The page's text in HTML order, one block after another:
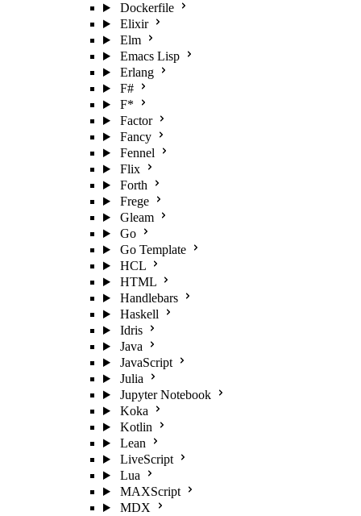
Dockerfile
Elixir
Elm
Emacs Lisp
Erlang
F#
F*
Factor
Fancy
Fennel
Flix
Forth
Frege
Gleam
Go
Go Template
HCL
HTML
Handlebars
Haskell
Idris
Java
JavaScript
Julia
Jupyter Notebook
Koka
Kotlin
Lean
LiveScript
Lua
MAXScript
MDX